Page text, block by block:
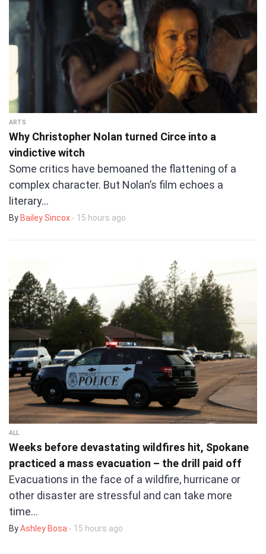
ARTS
Why Christopher Nolan turned Circe into a
vindictive witch
Some critics have bemoaned the flattening of a
complex character. But Nolan’s film echoes a
literary…
ByBailey Sincox - 15 hours ago
ALL
Weeks before devastating wildfires hit, Spokane
practiced a mass evacuation – the drill paid off
Evacuations in the face of a wildfire, hurricane or
other disaster are stressful and can take more
time…
ByAshley Bosa - 15 hours ago